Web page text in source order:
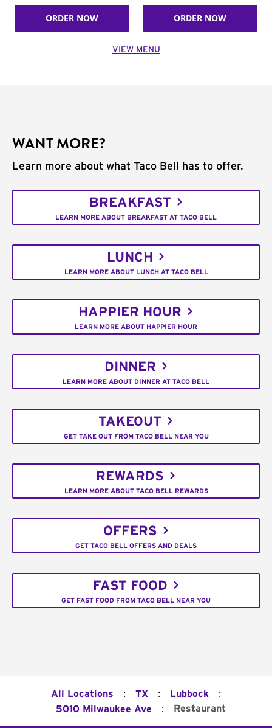
ORDER NOW ORDER NOW
VIEW MENU
WANT MORE?
Learn more about what Taco Bell has to offer.
BREAKFAST
LEARN MORE ABOUT BREAKFAST AT TACO BELL
LUNCH
LEARN MORE ABOUT LUNCH AT TACO BELL
HAPPIER HOUR
LEARN MORE ABOUT HAPPIER HOUR
DINNER
LEARN MORE ABOUT DINNER AT TACO BELL
TAKEOUT
GET TAKE OUT FROM TACO BELL NEAR YOU
REWARDS
LEARN MORE ABOUT TACO BELL REWARDS
OFFERS
GET TACO BELL OFFERS AND DEALS
FAST FOOD
GET FAST FOOD FROM TACO BELL NEAR YOU
All Locations : TX : Lubbock :
5010 Milwaukee Ave : Restaurant